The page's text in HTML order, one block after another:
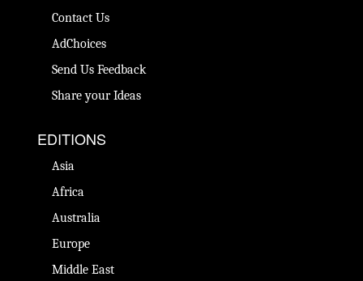
Contact Us
AdChoices
Send Us Feedback
Share your Ideas
EDITIONS
Asia
Africa
Australia
Europe
Middle East